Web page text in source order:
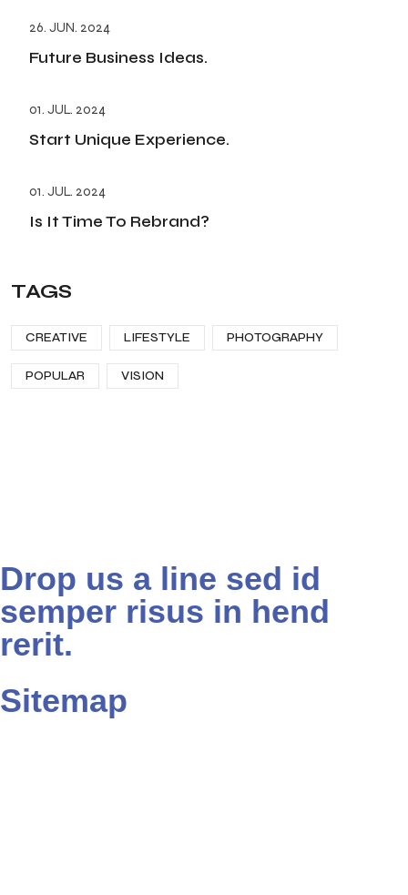
26. JUN. 2024
Future Business Ideas.
01. JUL. 2024
Start Unique Experience.
01. JUL. 2024
Is It Time To Rebrand?
TAGS
CREATIVE LIFESTYLE PHOTOGRAPHY
POPULAR VISION
Drop us a line sed id
semper risus in hend
rerit.
Sitemap